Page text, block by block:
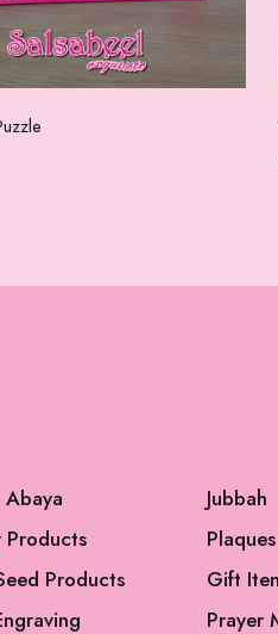
Add to cart
Abaya
Products
Products
Jubbah
Plaques
Gift
Prayer